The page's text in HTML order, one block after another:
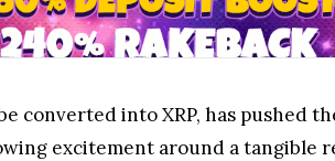
converted into XRP, has pushed
excitement around a tangible